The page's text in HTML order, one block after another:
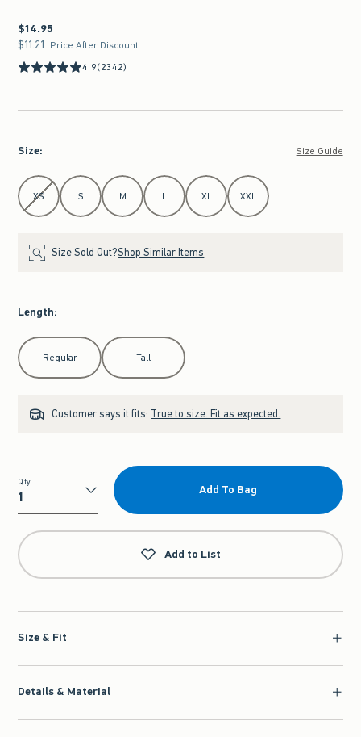
$14.95
$14.95
$11.21
$11.21 Price After Discount
4.9(2342)
Size: Size Guide
Select Size
XS S M L XL XXL
Size Sold Out?Shop Similar Items
Length:
Select Length
Regular Tall
Customer says it fits: True to size. Fit as expected.
Qty
Qty
Add To Bag
Add to List
Size & Fit
Details & Material